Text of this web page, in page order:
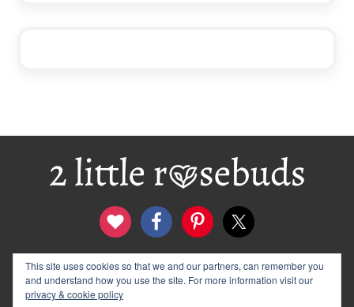
contact
disclosure & privacy policy
logo and banners
This site uses cookies so that we and our partners, can remember you
and understand how you use the site. For more information visit our
privacy & cookie policy